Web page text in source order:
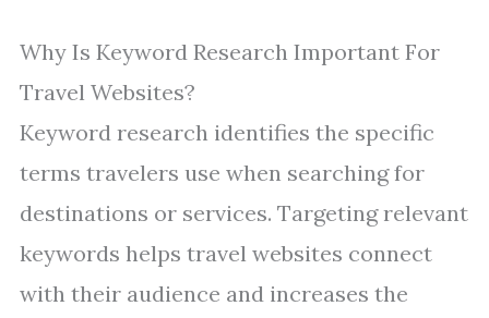
Why Is Keyword Research Important For
Travel Websites?
Keyword research identifies the specific
terms travelers use when searching for
destinations or services. Targeting relevant
keywords helps travel websites connect
with their audience and increases the